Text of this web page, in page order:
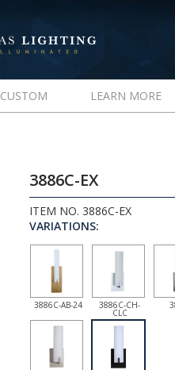
CUSTOM LEARN MORE
3886C-EX
ITEM NO. 3886C-EX
VARIATIONS:
3886C-AB-24 3886C-CH-
CLC